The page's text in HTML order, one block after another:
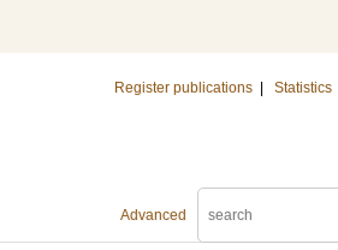
Register publications Statistics
Advanced